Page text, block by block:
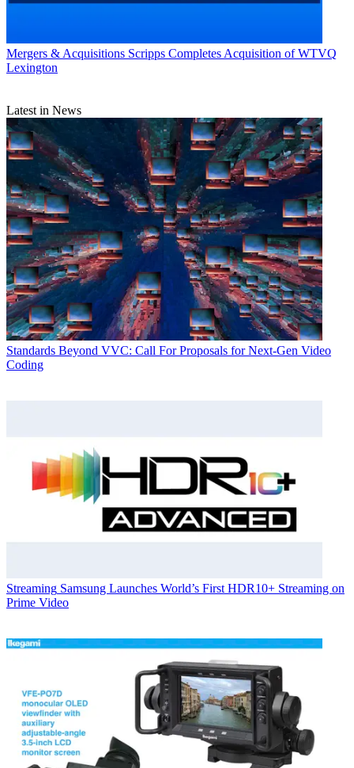
Mergers & Acquisitions Scripps Completes Acquisition of WTVQ
Lexington
Latest in News
Standards Beyond VVC: Call For Proposals for Next-Gen Video
Coding
Streaming Samsung Launches World’s First HDR10+ Streaming on
Prime Video